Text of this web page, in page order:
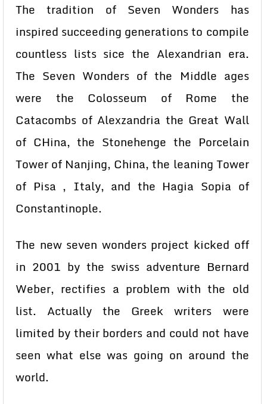
The tradition of Seven Wonders has
inspired succeeding generations to compile
countless lists sice the Alexandrian era.
The Seven Wonders of the Middle ages
were the Colosseum of Rome the
Catacombs of Alexzandria the Great Wall
of CHina, the Stonehenge the Porcelain
Tower of Nanjing, China, the leaning Tower
of Pisa , Italy, and the Hagia Sopia of
Constantinople.
The new seven wonders project kicked off
in 2001 by the swiss adventure Bernard
Weber, rectifies a problem with the old
list. Actually the Greek writers were
limited by their borders and could not have
seen what else was going on around the
world.